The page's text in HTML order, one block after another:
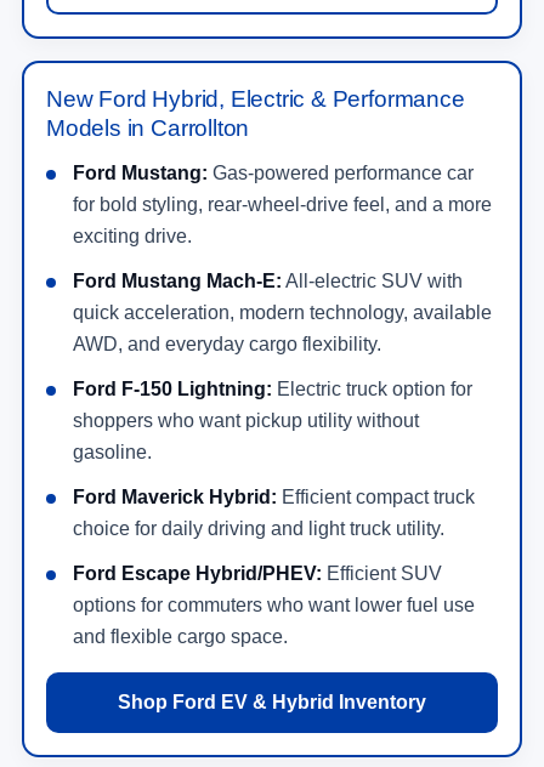
New Ford Hybrid, Electric & Performance
Models in Carrollton
Ford Mustang: Gas-powered performance car
for bold styling, rear-wheel-drive feel, and a more
exciting drive.
Ford Mustang Mach-E: All-electric SUV with
quick acceleration, modern technology, available
AWD, and everyday cargo flexibility.
Ford F-150 Lightning: Electric truck option for
shoppers who want pickup utility without
gasoline.
Ford Maverick Hybrid: Efficient compact truck
choice for daily driving and light truck utility.
Ford Escape Hybrid/PHEV: Efficient SUV
options for commuters who want lower fuel use
and flexible cargo space.
Shop Ford EV & Hybrid Inventory